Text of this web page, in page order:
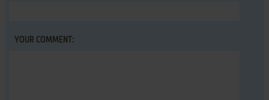
YOUR COMMENT: